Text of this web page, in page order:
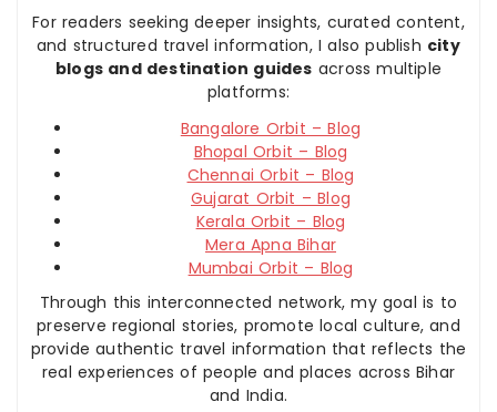
For readers seeking deeper insights, curated content,
and structured travel information, I also publish city
blogs and destination guides across multiple
platforms:
Bangalore Orbit – Blog
Bhopal Orbit – Blog
Chennai Orbit – Blog
Gujarat Orbit – Blog
Kerala Orbit – Blog
Mera Apna Bihar
Mumbai Orbit – Blog
Through this interconnected network, my goal is to
preserve regional stories, promote local culture, and
provide authentic travel information that reflects the
real experiences of people and places across Bihar
and India.